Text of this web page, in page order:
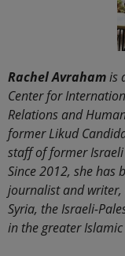
Rachel Avrahamis
Center for
Relations and
former Likud
staff of former
Since 2012, she has
journalist and writer,
Syria, the Israeli-
in the greater